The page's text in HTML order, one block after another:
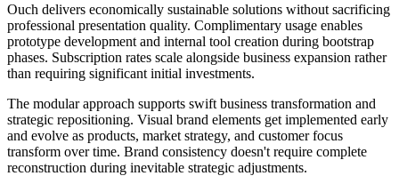
Ouch delivers economically sustainable solutions without sacrificing
professional presentation quality. Complimentary usage enables
prototype development and internal tool creation during bootstrap
phases. Subscription rates scale alongside business expansion rather
than requiring significant initial investments.
The modular approach supports swift business transformation and
strategic repositioning. Visual brand elements get implemented early
and evolve as products, market strategy, and customer focus
transform over time. Brand consistency doesn't require complete
reconstruction during inevitable strategic adjustments.